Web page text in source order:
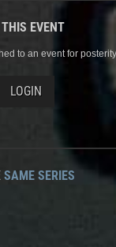
EVENT
to an event for
LOGIN
SAME SERIES